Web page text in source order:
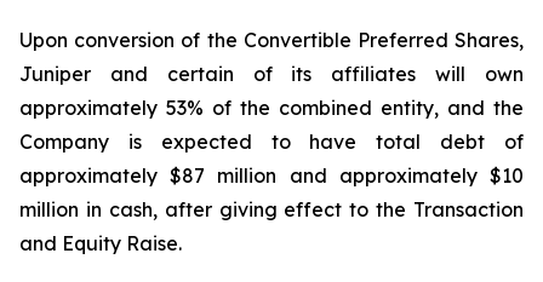
Upon conversion of the Convertible Preferred Shares,
Juniper and certain of its affiliates will own
approximately 53% of the combined entity, and the
Company is expected to have total debt of
approximately $87 million and approximately $10
million in cash, after giving effect to the Transaction
and Equity Raise.